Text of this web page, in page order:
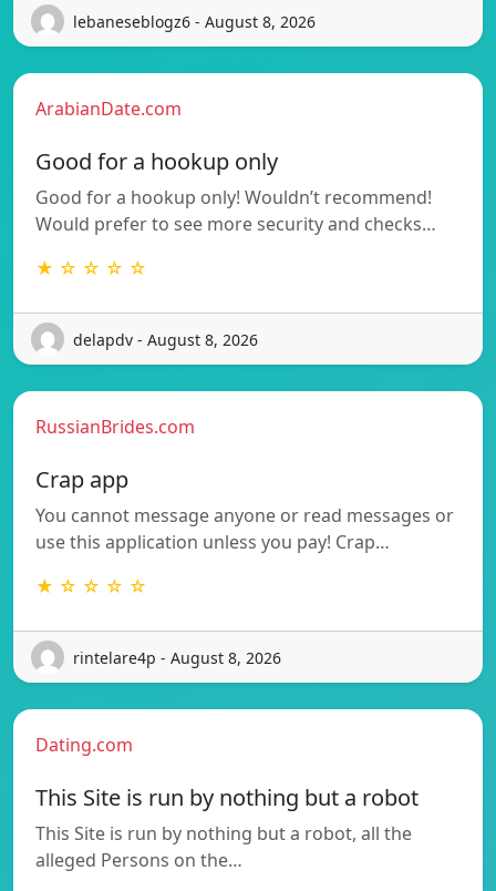
lebaneseblogz6 - August 8, 2026
ArabianDate.com
Good for a hookup only
Good for a hookup only! Wouldn’t recommend!
Would prefer to see more security and checks…
★ ☆ ☆ ☆ ☆
delapdv - August 8, 2026
RussianBrides.com
Crap app
You cannot message anyone or read messages or
use this application unless you pay! Crap…
★ ☆ ☆ ☆ ☆
rintelare4p - August 8, 2026
Dating.com
This Site is run by nothing but a robot
This Site is run by nothing but a robot, all the
alleged Persons on the…